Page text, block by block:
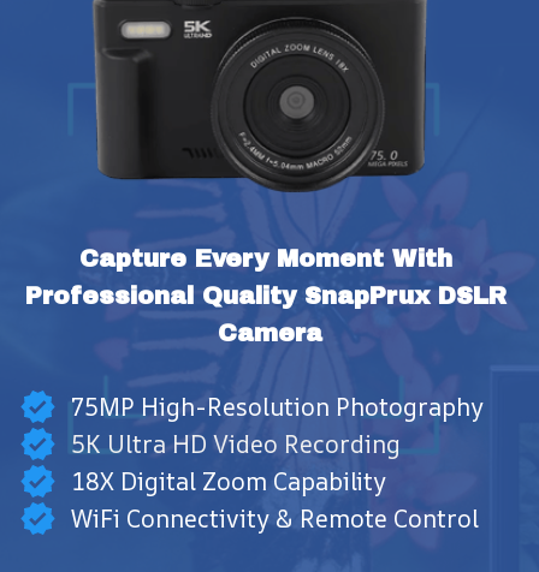
Capture Every Moment With
Professional Quality SnapPrux DSLR
Camera
75MP High-Resolution Photography
5K Ultra HD Video Recording
18X Digital Zoom Capability
WiFi Connectivity & Remote Control